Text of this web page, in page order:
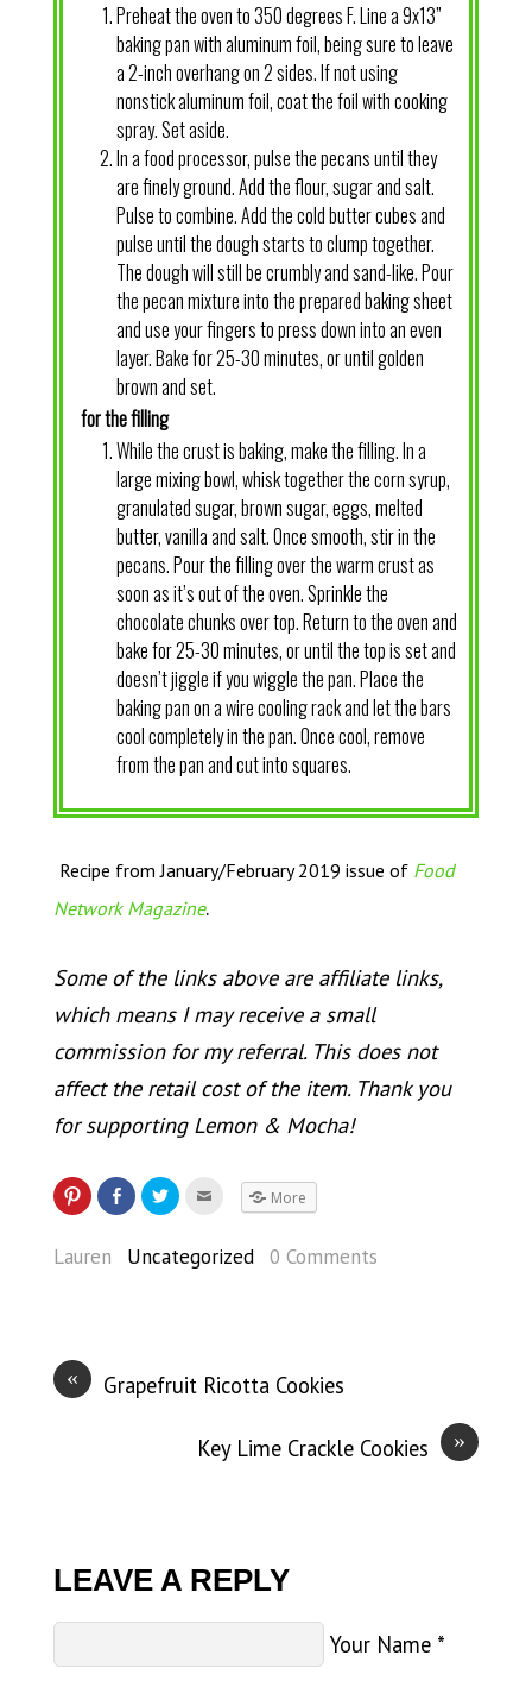
Preheat the oven to 350 degrees F. Line a 9x13”
baking pan with aluminum foil, being sure to leave
a 2-inch overhang on 2 sides. If not using
nonstick aluminum foil, coat the foil with cooking
spray. Set aside.
In a food processor, pulse the pecans until they
are finely ground. Add the flour, sugar and salt.
Pulse to combine. Add the cold butter cubes and
pulse until the dough starts to clump together.
The dough will still be crumbly and sand-like. Pour
the pecan mixture into the prepared baking sheet
and use your fingers to press down into an even
layer. Bake for 25-30 minutes, or until golden
brown and set.
for the filling
While the crust is baking, make the filling. In a
large mixing bowl, whisk together the corn syrup,
granulated sugar, brown sugar, eggs, melted
butter, vanilla and salt. Once smooth, stir in the
pecans. Pour the filling over the warm crust as
soon as it’s out of the oven. Sprinkle the
chocolate chunks over top. Return to the oven and
bake for 25-30 minutes, or until the top is set and
doesn’t jiggle if you wiggle the pan. Place the
baking pan on a wire cooling rack and let the bars
cool completely in the pan. Once cool, remove
from the pan and cut into squares.
Recipe from January/February 2019 issue of Food
Network Magazine.
Some of the links above are affiliate links,
which means I may receive a small
commission for my referral. This does not
affect the retail cost of the item. Thank you
for supporting Lemon & Mocha!
More
Lauren Uncategorized 0 Comments
« Grapefruit Ricotta Cookies
»
Key Lime Crackle Cookies
LEAVE A REPLY
Your Name *